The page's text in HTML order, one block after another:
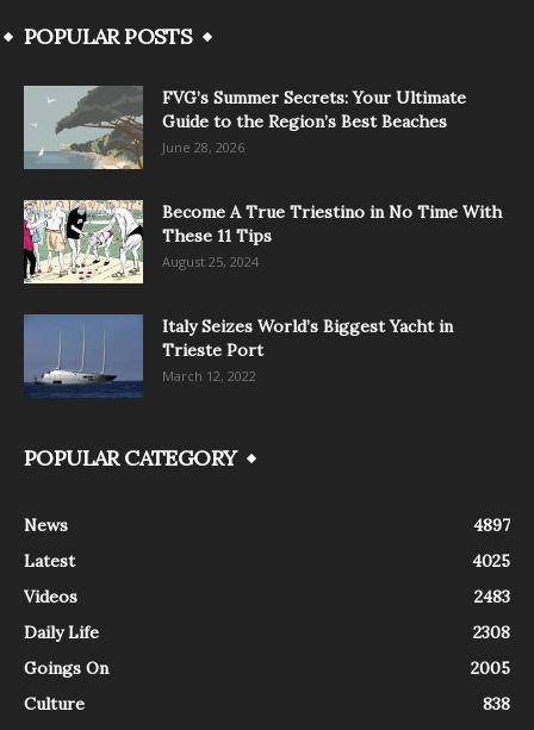
POPULAR POSTS
FVG’s Summer Secrets: Your Ultimate
Guide to the Region’s Best Beaches
June 28, 2026
Become A True Triestino in No Time With
These 11 Tips
August 25, 2024
Italy Seizes World’s Biggest Yacht in
Trieste Port
March 12, 2022
POPULAR CATEGORY
News
4897
Latest
4025
Videos
2483
Daily Life
2308
Goings On
2005
Culture
838